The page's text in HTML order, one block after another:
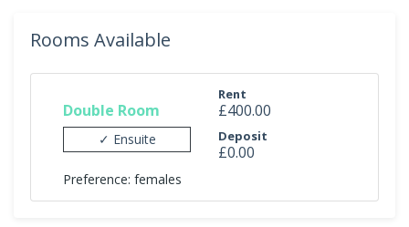
Rooms Available
Double Room
✓ Ensuite
Rent
£400.00
Deposit
£0.00
Preference: females